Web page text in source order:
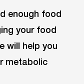
enough food
your food
will help you
metabolic